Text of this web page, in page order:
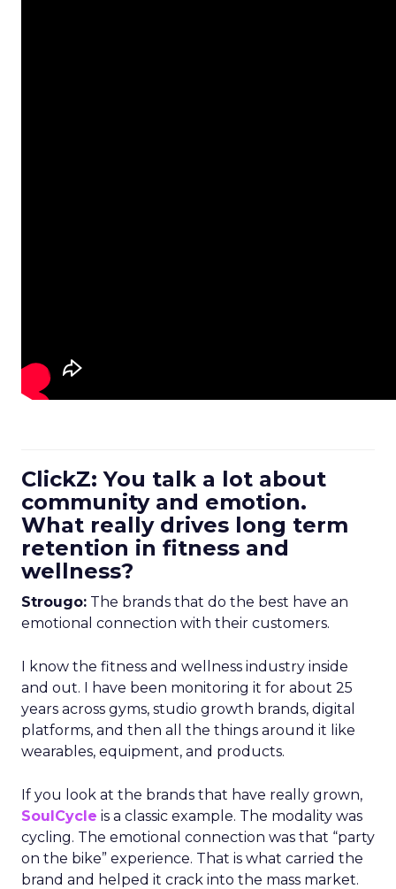
ClickZ: You talk a lot about
community and emotion.
What really drives long term
retention in fitness and
wellness?
Strougo: The brands that do the best have an
emotional connection with their customers.
I know the fitness and wellness industry inside
and out. I have been monitoring it for about 25
years across gyms, studio growth brands, digital
platforms, and then all the things around it like
wearables, equipment, and products.
If you look at the brands that have really grown,
SoulCycle is a classic example. The modality was
cycling. The emotional connection was that “party
on the bike” experience. That is what carried the
brand and helped it crack into the mass market.